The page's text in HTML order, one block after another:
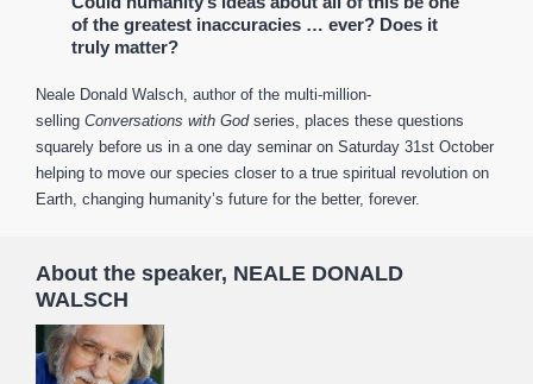
of the greatest inaccuracies … ever? Does it
truly matter?
Neale Donald Walsch, author of the multi-million-
selling Conversations with God series, places these questions
squarely before us in a one day seminar on Saturday 31st October
helping to move our species closer to a true spiritual revolution on
Earth, changing humanity’s future for the better, forever.
About the speaker, NEALE DONALD
WALSCH